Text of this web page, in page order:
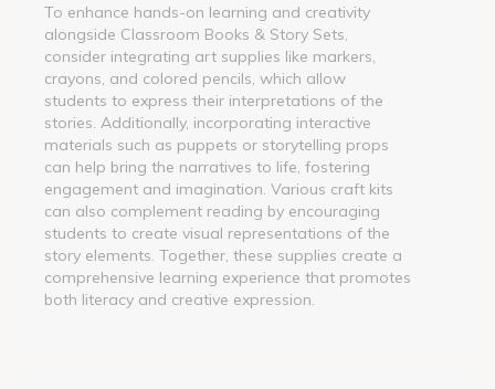
To enhance hands-on learning and creativity
alongside Classroom Books & Story Sets,
consider integrating art supplies like markers,
crayons, and colored pencils, which allow
students to express their interpretations of the
stories. Additionally, incorporating interactive
materials such as puppets or storytelling props
can help bring the narratives to life, fostering
engagement and imagination. Various craft kits
can also complement reading by encouraging
students to create visual representations of the
story elements. Together, these supplies create a
comprehensive learning experience that promotes
both literacy and creative expression.